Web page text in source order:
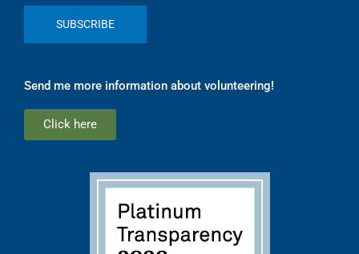
Send me more information about volunteering!
Click here